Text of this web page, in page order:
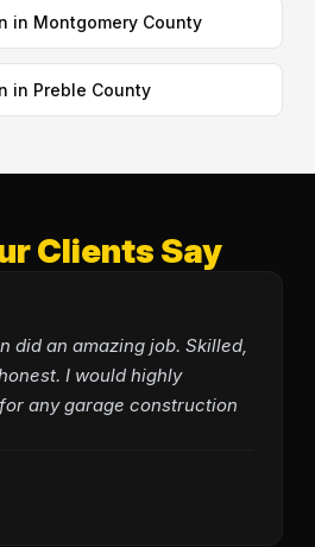
in Montgomery County
in Preble County
Clients Say
did an amazing job. Skilled,
I would highly
any garage construction